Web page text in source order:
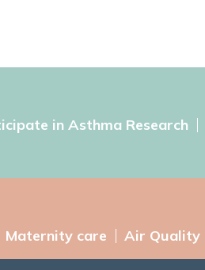
in Asthma Research
Maternity care Air Quality